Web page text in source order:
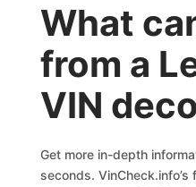
What
from a
VIN
Get more in-depth
seconds.